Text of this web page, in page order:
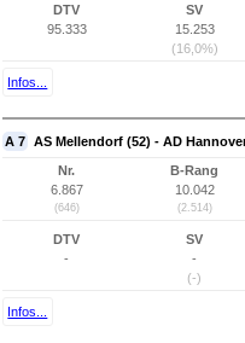
DTV
95.333
SV
15.253
(16,0%)
Infos...
A 7 AS Mellendorf (52) - AD
Nr.
6.867
(646)
B-Rang
10.042
(2.514)
DTV
-
SV
-
(-)
Infos...